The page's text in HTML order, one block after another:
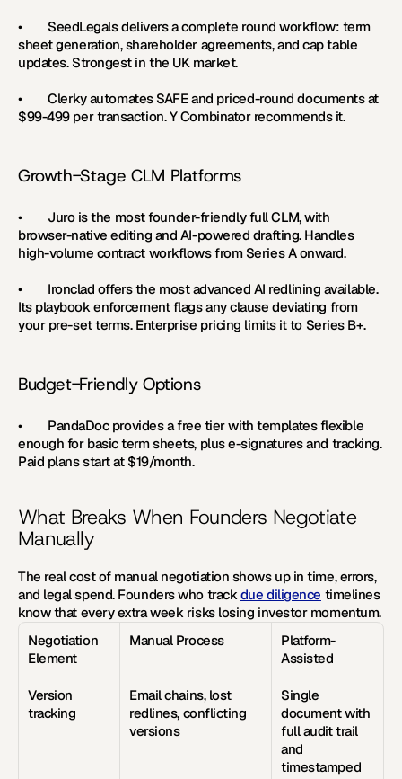
• SeedLegals delivers a complete round workflow: term
sheet generation, shareholder agreements, and cap table
updates. Strongest in the UK market.
• Clerky automates SAFE and priced-round documents at
$99-499 per transaction. Y Combinator recommends it.
Growth-Stage CLM Platforms
• Juro is the most founder-friendly full CLM, with
browser-native editing and AI-powered drafting. Handles
high-volume contract workflows from Series A onward.
• Ironclad offers the most advanced AI redlining available.
Its playbook enforcement flags any clause deviating from
your pre-set terms. Enterprise pricing limits it to Series B+.
Budget-Friendly Options
• PandaDoc provides a free tier with templates flexible
enough for basic term sheets, plus e-signatures and tracking.
Paid plans start at $19/month.
What Breaks When Founders Negotiate
Manually
The real cost of manual negotiation shows up in time, errors,
and legal spend. Founders who track due diligence timelines
know that every extra week risks losing investor momentum.
Negotiation
Element
Manual Process
Platform-
Assisted
Version
tracking
Email chains, lost
redlines, conflicting
versions
Single
document with
full audit trail
and
timestamped